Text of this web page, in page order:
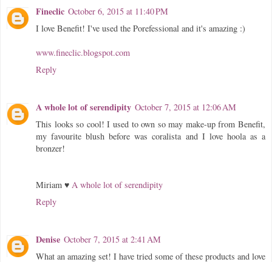
Fineclic October 6, 2015 at 11:40 PM
I love Benefit! I've used the Porefessional and it's amazing :)
www.fineclic.blogspot.com
Reply
A whole lot of serendipity October 7, 2015 at 12:06 AM
This looks so cool! I used to own so may make-up from Benefit,
my favourite blush before was coralista and I love hoola as a
bronzer!
Miriam ♥ A whole lot of serendipity
Reply
Denise October 7, 2015 at 2:41 AM
What an amazing set! I have tried some of these products and love